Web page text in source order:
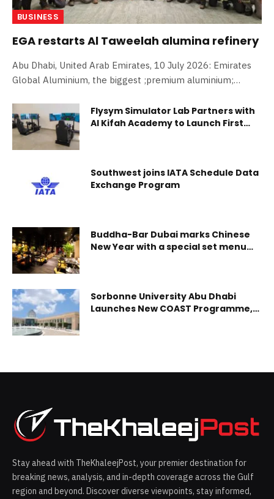
BUSINESS
EGA restarts Al Taweelah alumina refinery
Abu Dhabi, United Arab Emirates, 10 July 2026: Emirates
Global Aluminium, the biggest ;premium aluminium;
alumina production at Al Taweelah alumina refinery in
Abu Dhabi. Alumina production is expected to ramp-up to
50 per cent of plant capacity within days. EGA expects to
have the technical capability to ramp-up to full alumina
production by the end of this year. The timing of further
production ramp-up at Al Taweelah alumina refinery will
be based on supply chain dynamics and the optimisation
aluminium production at Al Taweelah sme
Flysym Simulator Lab Partners with
Al Kifah Academy to Launch First
Southwest joins IATA Schedule Data
Exchange Program
Buddha-Bar Dubai marks Chinese
New Year with a special set menu
Sorbonne University Abu Dhabi
Launches New COAST Programme,
Stay ahead with TheKhaleejPost, your premier destination for
breaking news, analysis, and in-depth coverage across the Gulf
region and beyond. Discover diverse viewpoints, stay informed,